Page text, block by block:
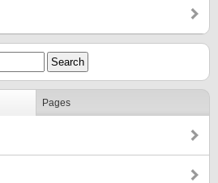
Pages